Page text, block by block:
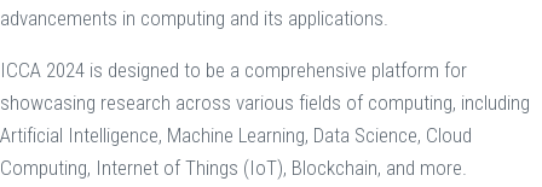
advancements in computing and its applications.
ICCA 2024 is designed to be a comprehensive platform for
showcasing research across various fields of computing, including
Artificial Intelligence, Machine Learning, Data Science, Cloud
Computing, Internet of Things (IoT), Blockchain, and more.